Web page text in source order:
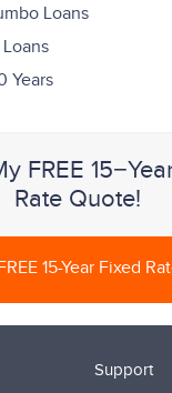
Loans
Years
FREE
Rate Quote!
15-Year Fixed
Support